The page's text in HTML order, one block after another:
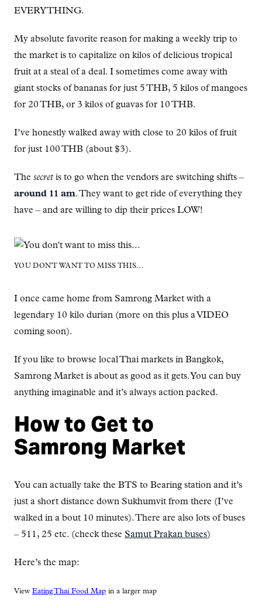
EVERYTHING.
My absolute favorite reason for making a weekly trip to
the market is to capitalize on kilos of delicious tropical
fruit at a steal of a deal. I sometimes come away with
giant stocks of bananas for just 5 THB, 5 kilos of mangoes
for 20 THB, or 3 kilos of guavas for 10 THB.
I’ve honestly walked away with close to 20 kilos of fruit
for just 100 THB (about $3).
The secret is to go when the vendors are switching shifts –
around 11 am. They want to get ride of everything they
have – and are willing to dip their prices LOW!
YOU DON'T WANT TO MISS THIS...
I once came home from Samrong Market with a
legendary 10 kilo durian (more on this plus a VIDEO
coming soon).
If you like to browse local Thai markets in Bangkok,
Samrong Market is about as good as it gets. You can buy
anything imaginable and it’s always action packed.
How to Get to
Samrong Market
You can actually take the BTS to Bearing station and it’s
just a short distance down Sukhumvit from there (I’ve
walked in a bout 10 minutes). There are also lots of buses
– 511, 25 etc. (check these Samut Prakan buses)
Here’s the map:
View Eating Thai Food Map in a larger map